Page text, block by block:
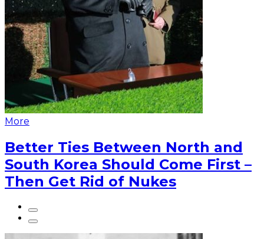
More
Better Ties Between North and
South Korea Should Come First –
Then Get Rid of Nukes